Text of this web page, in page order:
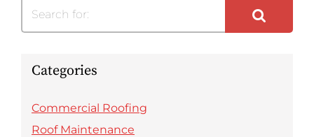
Search for:
Categories
Commercial Roofing
Roof Maintenance